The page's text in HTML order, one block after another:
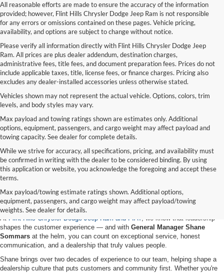
All reasonable efforts are made to ensure the accuracy of the information
provided; however, Flint Hills Chrysler Dodge Jeep Ram is not responsible
for any errors or omissions contained on these pages. Vehicle pricing,
availability, and options are subject to change without notice.
Please verify all information directly with Flint Hills Chrysler Dodge Jeep
Ram. All prices are plus dealer addendum, destination charges,
administrative fees, title fees, and document preparation fees. Prices do not
include applicable taxes, title, license fees, or finance charges. Pricing also
excludes any dealer-installed accessories unless otherwise stated.
Vehicles shown may not represent the actual vehicle. Options, colors, trim
levels, and body styles may vary.
Max payload and towing ratings shown are estimates only. Additional
options, equipment, passengers, and cargo weight may affect payload and
towing capacity. See dealer for complete details.
While we strive for accuracy, all specifications, pricing, and availability must
be confirmed in writing with the dealer to be considered binding. By using
this application or website, you acknowledge the foregoing and accept these
terms.
Max payload/towing estimate ratings shown. Additional options,
equipment, passengers, and cargo weight may affect payload/towing
weights. See dealer for details.
Meet Shane Sommars – Leading with
Experience and Heart at Flint Hills CDJR
At Flint Hills Chrysler Dodge Jeep Ram and FIAT , we know that leadership
shapes the customer experience — and with General Manager Shane
Sommars at the helm, you can count on exceptional service, honest
communication, and a dealership that truly values people.
Shane brings over two decades of experience to our team, helping shape a
dealership culture that puts customers and community first. Whether you're